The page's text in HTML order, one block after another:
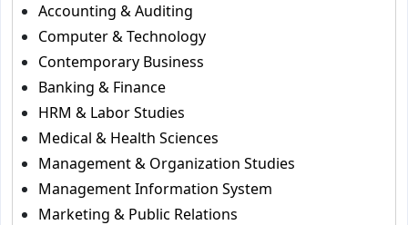
Accounting & Auditing
Computer & Technology
Contemporary Business
Banking & Finance
HRM & Labor Studies
Medical & Health Sciences
Management & Organization Studies
Management Information System
Marketing & Public Relations